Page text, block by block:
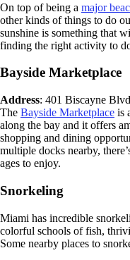
On top of being a major
other kinds of things to do
sunshine is something that
finding the right activity to
Bayside Marketplace
Address: 401 Biscayne
The Bayside Marketplace is
along the bay and it offers
shopping and dining
multiple docks nearby,
ages to enjoy.
Snorkeling
Miami has incredible
colorful schools of fish,
Some nearby places to